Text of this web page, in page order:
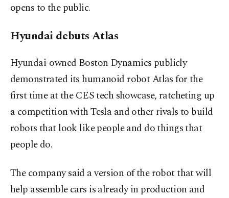
opens to the public.
Hyundai debuts Atlas
Hyundai-owned Boston Dynamics publicly
demonstrated its humanoid robot Atlas for the
first time at the CES tech showcase, ratcheting up
a competition with Tesla and other rivals to build
robots that look like people and do things that
people do.
The company said a version of the robot that will
help assemble cars is already in production and